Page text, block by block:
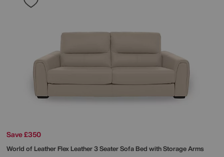
Save £350
World of LeatherFlex Leather 3 Seater Sofa Bed with Storage Arms